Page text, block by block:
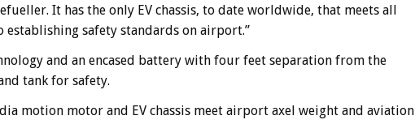
It has the only EV chassis, to date worldwide, that meets all
safety standards on airport.”
and an encased battery with four feet separation from the
tank for safety.
motion motor and EV chassis meet airport axel weight and aviation